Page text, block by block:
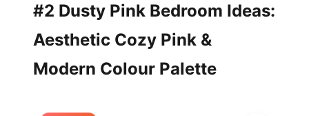
#2 Dusty Pink Bedroom Ideas:
Aesthetic Cozy Pink &
Modern Colour Palette